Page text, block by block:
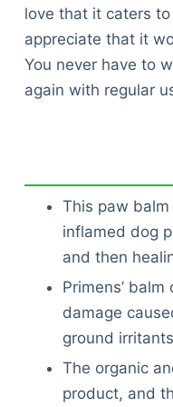
love that it caters
appreciate that it
You never have to
again with regular
This paw
inflamed dog
and then
Primens’
damage
ground
The organic
product, and